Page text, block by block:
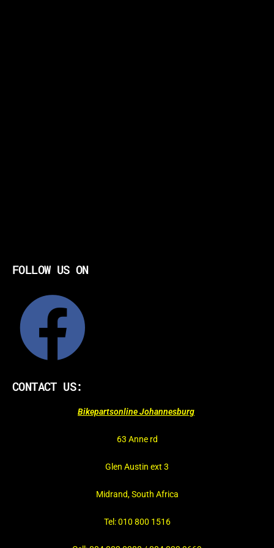
FOLLOW US ON
CONTACT US:
Bikepartsonline Johannesburg
63 Anne rd
Glen Austin ext 3
Midrand, South Africa
Tel: 010 800 1516